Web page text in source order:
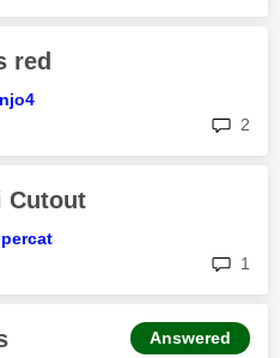
red
2
Cutout
1
Answered